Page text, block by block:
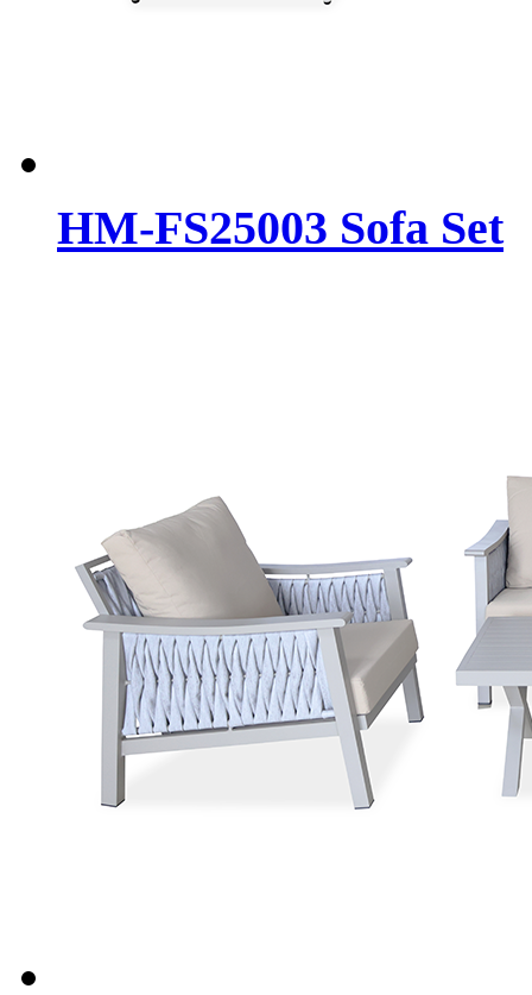
HM-FS25003 Sofa Set